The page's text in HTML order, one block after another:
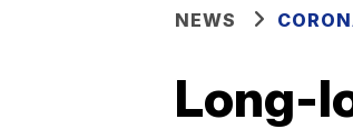
NEWS
Long-